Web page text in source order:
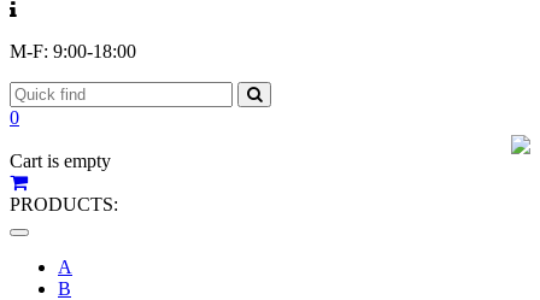
M-F: 9:00-18:00
0
Cart is empty
PRODUCTS:
Toggle
navigation
A
B